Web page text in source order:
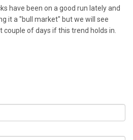
have been on a good run lately and
it a "bull market" but we will see
of days if this trend holds in.